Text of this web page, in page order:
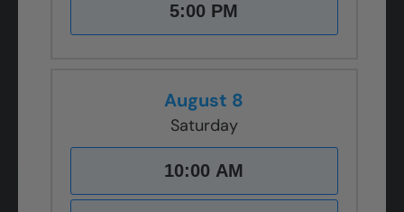
5:00 PM
August 8
Saturday
10:00 AM